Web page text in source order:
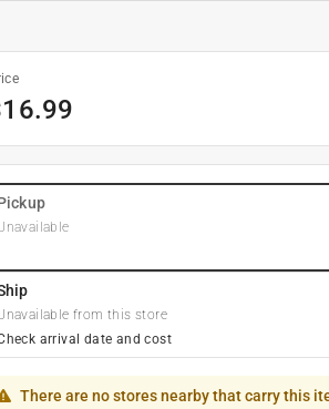
16.99
from this store
arrival date and cost
There are no stores nearby that carry this